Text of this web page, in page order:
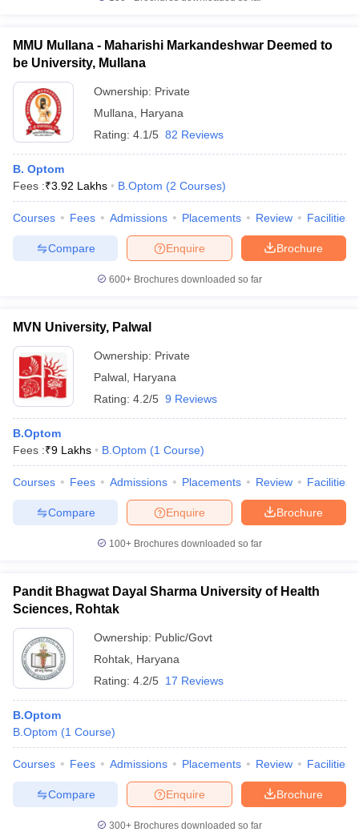
MMU Mullana - Maharishi Markandeshwar Deemed to
be University, Mullana
Ownership: Private
Mullana
Haryana
Rating: 4.1/5 82 Reviews
B. Optom
Fees :₹3.92 Lakhs B.Optom (2 Courses)
Courses Fees Admissions Placements Review Facilities
Brochure
Enquire
Compare
600+ Brochures downloaded so far
MVN University, Palwal
Ownership: Private
Palwal Haryana
Rating: 4.2/5 9 Reviews
B.Optom
Fees :₹9 Lakhs B.Optom (1 Course)
Courses Fees Admissions Placements Review Facilities
Brochure
Enquire
Compare
100+ Brochures downloaded so far
Pandit Bhagwat Dayal Sharma University of Health
Sciences, Rohtak
Ownership: Public/Govt
Rohtak Haryana
Rating: 4.2/5 17 Reviews
B.Optom
B.Optom (1 Course)
Courses Fees Admissions Placements Review Facilities
Brochure
Enquire
Compare
300+ Brochures downloaded so far